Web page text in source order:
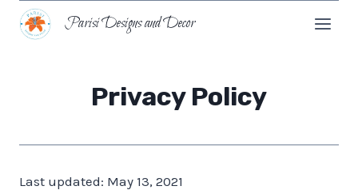
Skip
Parisi Designs and Decor
Privacy Policy
Last updated: May 13, 2021